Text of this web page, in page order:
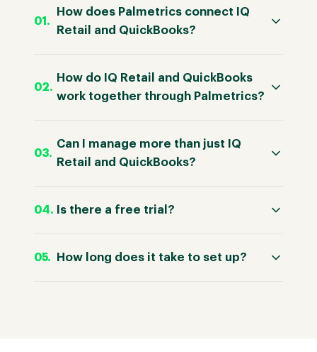
How does Palmetrics connect IQ
Retail and QuickBooks?
How do IQ Retail and QuickBooks
work together through Palmetrics?
Can I manage more than just IQ
Retail and QuickBooks?
Is there a free trial?
How long does it take to set up?